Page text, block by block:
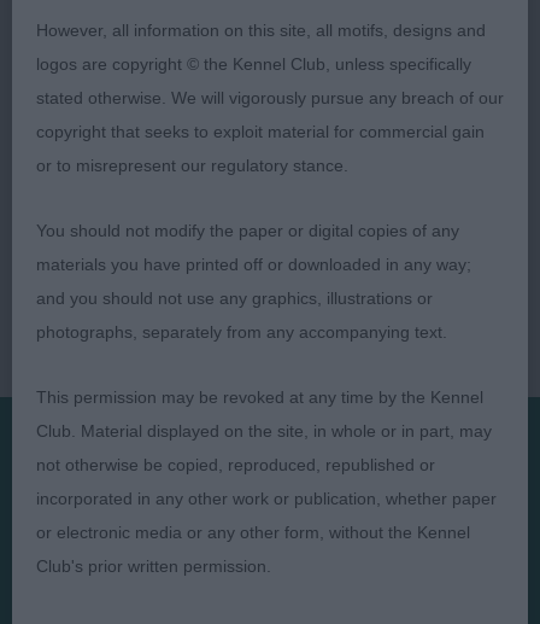
honours.
However, all information on this site, all motifs, designs and
logos are copyright © the Kennel Club, unless specifically
stated otherwise. We will vigorously pursue any breach of our
copyright that seeks to exploit material for commercial gain
or to misrepresent our regulatory stance.
You should not modify the paper or digital copies of any
materials you have printed off or downloaded in any way;
and you should not use any graphics, illustrations or
photographs, separately from any accompanying text.
This permission may be revoked at any time by the Kennel
Club. Material displayed on the site, in whole or in part, may
not otherwise be copied, reproduced, republished or
incorporated in any other work or publication, whether paper
or electronic media or any other form, without the Kennel
Club's prior written permission.